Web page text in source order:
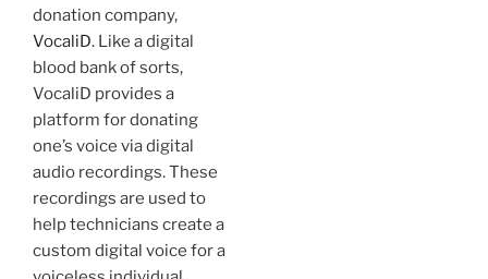
donation company,
VocaliD. Like a digital
blood bank of sorts,
VocaliD provides a
platform for donating
one’s voice via digital
audio recordings. These
recordings are used to
help technicians create a
custom digital voice for a